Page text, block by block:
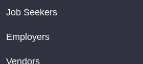
Job Seekers
Employers
Vendors